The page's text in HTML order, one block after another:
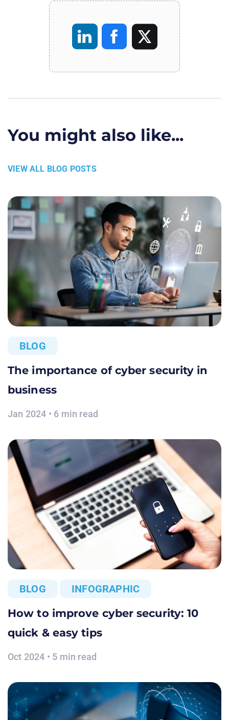
You might also like...
VIEW ALL BLOG POSTS
BLOG
The importance of cyber security in
business
Jan 2024 • 6 min read
BLOG INFOGRAPHIC
How to improve cyber security: 10
quick & easy tips
Oct 2024 • 5 min read